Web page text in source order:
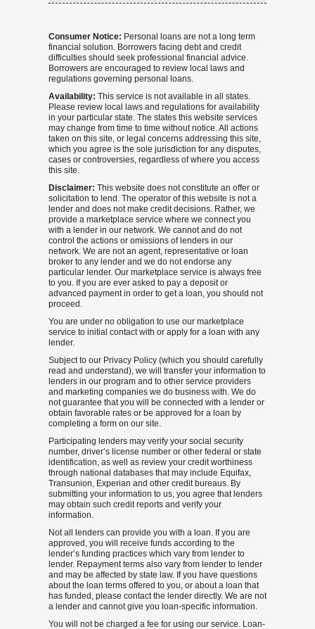
Consumer Notice: Personal loans are not a long term
financial solution. Borrowers facing debt and credit
difficulties should seek professional financial advice.
Borrowers are encouraged to review local laws and
regulations governing personal loans.
Availability: This service is not available in all states.
Please review local laws and regulations for availability
in your particular state. The states this website services
may change from time to time without notice. All actions
taken on this site, or legal concerns addressing this site,
which you agree is the sole jurisdiction for any disputes,
cases or controversies, regardless of where you access
this site.
Disclaimer: This website does not constitute an offer or
solicitation to lend. The operator of this website is not a
lender and does not make credit decisions. Rather, we
provide a marketplace service where we connect you
with a lender in our network. We cannot and do not
control the actions or omissions of lenders in our
network. We are not an agent, representative or loan
broker to any lender and we do not endorse any
particular lender. Our marketplace service is always free
to you. If you are ever asked to pay a deposit or
advanced payment in order to get a loan, you should not
proceed.
You are under no obligation to use our marketplace
service to initial contact with or apply for a loan with any
lender.
Subject to our Privacy Policy (which you should carefully
read and understand), we will transfer your information to
lenders in our program and to other service providers
and marketing companies we do business with. We do
not guarantee that you will be connected with a lender or
obtain favorable rates or be approved for a loan by
completing a form on our site.
Participating lenders may verify your social security
number, driver’s license number or other federal or state
identification, as well as review your credit worthiness
through national databases that may include Equifax,
Transunion, Experian and other credit bureaus. By
submitting your information to us, you agree that lenders
may obtain such credit reports and verify your
information.
Not all lenders can provide you with a loan. If you are
approved, you will receive funds according to the
lender’s funding practices which vary from lender to
lender. Repayment terms also vary from lender to lender
and may be affected by state law. If you have questions
about the loan terms offered to you, or about a loan that
has funded, please contact the lender directly. We are not
a lender and cannot give you loan-specific information.
You will not be charged a fee for using our service. Loan-